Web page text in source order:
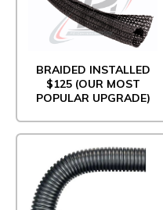
BRAIDED INSTALLED
$125 (OUR MOST
POPULAR UPGRADE)